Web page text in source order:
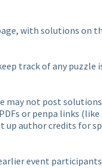
with solutions on
track of any puzzle
not post
or penpa links (like
author credits for
event